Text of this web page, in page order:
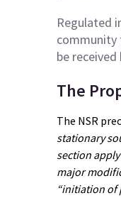
Regulated
community
be received
The
The NSR
stationary
section
major
“initiation of